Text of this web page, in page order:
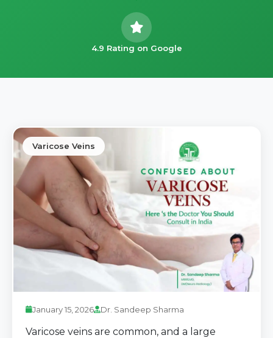
4.9 Rating on Google
Varicose Veins
January 15, 2026 Dr. Sandeep Sharma
Varicose veins are common, and a large